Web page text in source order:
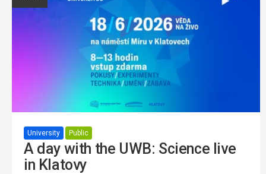
University Public
A day with the UWB: Science live
in Klatovy